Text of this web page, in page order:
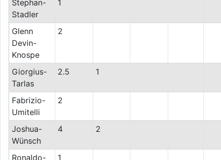
Stephan-
Stadler
1
Glenn
Devin-
Knospe
2
Giorgius-
Tarlas
2.5 1
Fabrizio-
Umitelli
2
Joshua-
Wünsch
4 2
Ronaldo-
1